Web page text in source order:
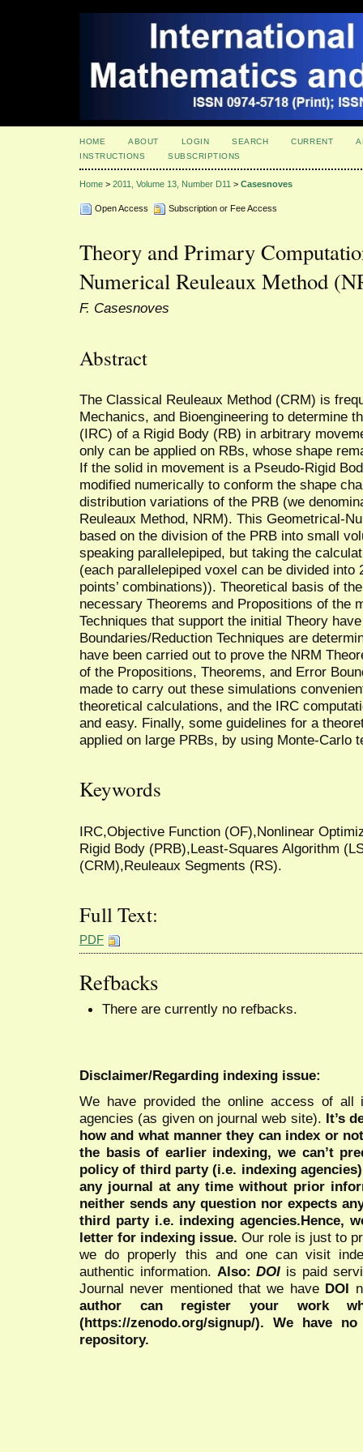
HOME ABOUT LOGIN SEARCH CURRENT
INSTRUCTIONS
SUBSCRIPTIONS
Home > 2011, Volume 13, Number D11 > Casesnoves
Open Access Subscription or Fee Access
Theory and Primary
Numerical Reuleaux Method
F. Casesnoves
Abstract
The Classical Reuleaux Method (CRM) is
Mechanics, and Bioengineering to determine
(IRC) of a Rigid Body (RB) in arbitrary
only can be applied on RBs, whose shape
If the solid in movement is a Pseudo-Rigid
modified numerically to conform the shape
distribution variations of the PRB (we
Reuleaux Method, NRM). This Geometrical-
based on the division of the PRB into small
speaking parallelepiped, but taking the
(each parallelepiped voxel can be divided
points’ combinations)). Theoretical basis of
necessary Theorems and Propositions of the
Techniques that support the initial Theory
Boundaries/Reduction Techniques are
have been carried out to prove the NRM
of the Propositions, Theorems, and Error
made to carry out these simulations
theoretical calculations, and the IRC
and easy. Finally, some guidelines for a
applied on large PRBs, by using Monte-Carlo
Keywords
IRC,Objective Function (OF),Nonlinear
Rigid Body (PRB),Least-Squares Algorithm
(CRM),Reuleaux Segments (RS).
Full Text:
PDF
Refbacks
There are currently no refbacks.
Disclaimer/Regarding indexing issue:
We have provided the online access of all
agencies (as given on journal web site). It’s
how and what manner they can index or
the basis of earlier indexing, we can’t
policy of third party (i.e. indexing
any journal at any time without prior
neither sends any question nor expects
third party i.e. indexing agencies.Hence,
letter for indexing issue. Our role is just to
we do properly this and one can visit
authentic information. Also:DOI is paid
Journal never mentioned that we have DOI
author can register your work
(https://zenodo.org/signup/). We have
repository.